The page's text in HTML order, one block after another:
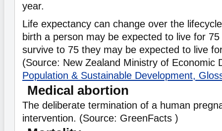
year.
Life expectancy can change over the
birth a person may be expected to live for
survive to 75 they may be expected to live
(Source: New Zealand Ministry of Economic
Population & Sustainable Development,
Medical abortion
The deliberate termination of a human
intervention. (Source: GreenFacts )